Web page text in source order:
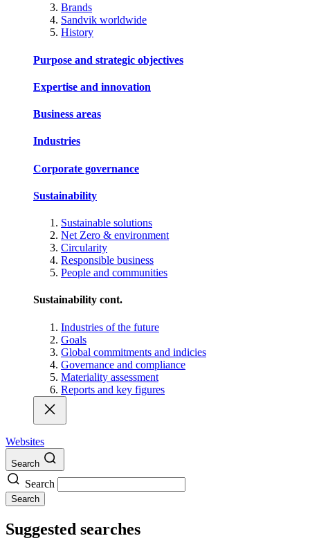
Brands
Sandvik worldwide
History
Purpose and strategic objectives
Expertise and innovation
Business areas
Industries
Corporate governance
Sustainability
Sustainable solutions
Net Zero & environment
Circularity
Responsible business
People and communities
Sustainability cont.
Industries of the future
Goals
Global commitments and indicies
Governance and compliance
Materiality assessment
Reports and key figures
Websites
Search
Search
Search
Suggested searches